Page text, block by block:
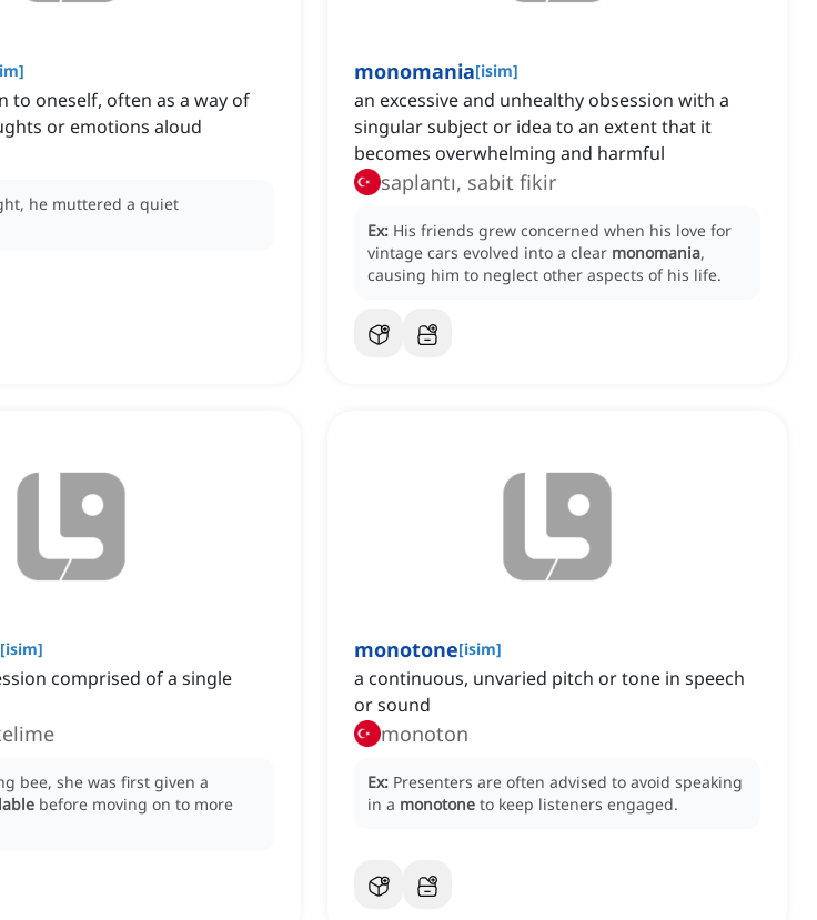
]
to oneself, often as a way of
or emotions aloud
he muttered a quiet
monomania[isim]
an excessive and unhealthy obsession with a
singular subject or idea to an extent that it
becomes overwhelming and harmful
saplantı, sabit fikir
Ex: His friends grew concerned when his love for
vintage cars evolved into a clear monomania,
causing him to neglect other aspects of his life.
[isim]
comprised of a single
bee, she was first given a
before moving on to more
monotone[isim]
a continuous, unvaried pitch or tone in speech
or sound
monoton
Ex: Presenters are often advised to avoid speaking
in a monotone to keep listeners engaged.